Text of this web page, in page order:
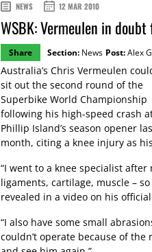
NEWS 12 MAR 2010
WSBK: Vermeulen in
Share Section: News Post:Alex
Australia’s Chris Vermeulen
sit out the second round of the
Superbike World Championship
following his high-speed crash
Phillip Island’s season opener
month, citing a knee injury as
“I went to a knee specialist
ligaments, cartilage, muscle –
revealed in a video on his
“I also have some small
couldn’t operate because of